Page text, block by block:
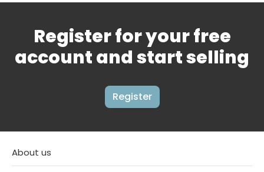
Register for your free
account and start selling
Register
About us